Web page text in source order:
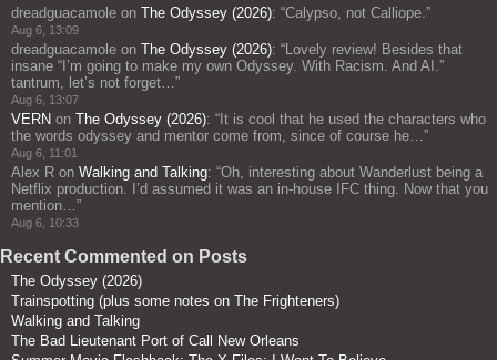
dreadguacamole on The Odyssey (2026): “Calypso, not Calliope.”
Aug 6, 13:09
dreadguacamole on The Odyssey (2026): “Lovely review! Besides that
insane “I’m going to make my own Odyssey. With Racism. And AI.”
tantrum, let’s not forget…”
Aug 6, 13:07
VERN on The Odyssey (2026): “ It is cool that he used the characters who
the words odyssey and mentor come from, since of course he…”
Aug 6, 11:01
Alex R on Walking and Talking: “Oh, interesting about Wanderlust being a
Netflix production. I’d assumed it was an in-house IFC thing. Now that you
mention…”
Aug 6, 10:33
Recent Commented on Posts
The Odyssey (2026)
Trainspotting (plus some notes on The Frighteners)
Walking and Talking
The Bad Lieutenant Port of Call New Orleans